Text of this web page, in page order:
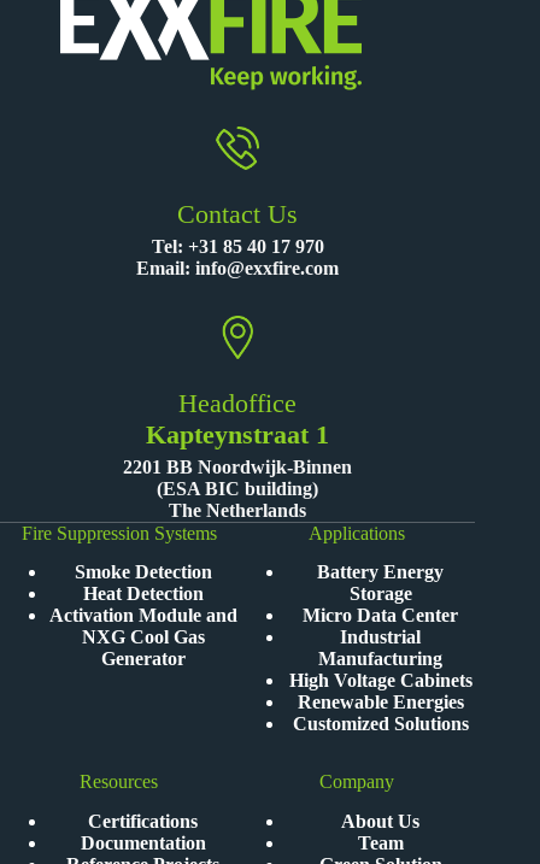
Contact Us
Tel: +31 85 40 17 970
Email:info@exxfire.com
Headoffice
Kapteynstraat 1
2201 BB Noordwijk-Binnen
(ESA BIC building)
The Netherlands
Fire Suppression Systems
Smoke Detection
Heat Detection
Activation Module and
NXG Cool Gas
Generator
Applications
Battery Energy
Storage
Micro Data Center
Industrial
Manufacturing
High Voltage Cabinets
Renewable Energies
Customized Solutions
Resources
Certifications
Documentation
Company
About Us
Team